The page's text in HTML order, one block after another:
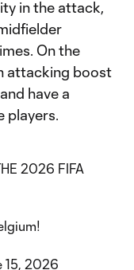
in the attack,
On the
attacking boost
have a
players.
2026 FIFA
15, 2026